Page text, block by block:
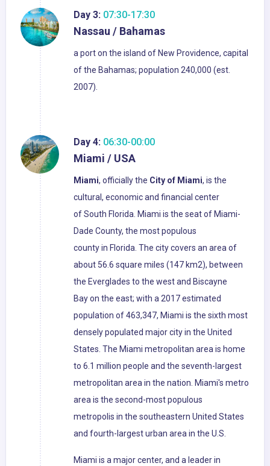
Day 3: 07:30-17:30
Nassau / Bahamas
a port on the island of New Providence, capital
of the Bahamas; population 240,000 (est.
2007).
Day 4: 06:30-00:00
Miami / USA
Miami, officially the City of Miami, is the
cultural, economic and financial center
of South Florida. Miami is the seat of Miami-
Dade County, the most populous
county in Florida. The city covers an area of
about 56.6 square miles (147 km2), between
the Everglades to the west and Biscayne
Bay on the east; with a 2017 estimated
population of 463,347, Miami is the sixth most
densely populated major city in the United
States. The Miami metropolitan area is home
to 6.1 million people and the seventh-largest
metropolitan area in the nation. Miami's metro
area is the second-most populous
metropolis in the southeastern United States
and fourth-largest urban area in the U.S.
Miami is a major center, and a leader in